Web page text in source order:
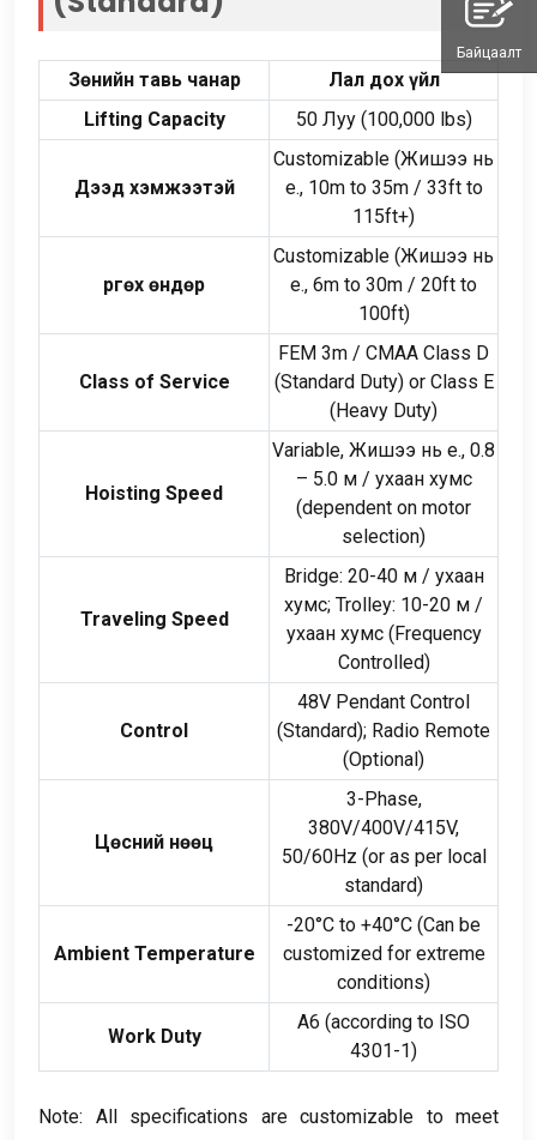
Зөнийн тавь чанар
Лал дох үйл
Lifting Capacity
50 Луу (100,000 lbs)
Дээд хэмжээтэй
Customizable (Жишээ нь
e., 10m to 35m/ 33ft to
115ft+)
Өргөх өндөр
Customizable (Жишээ нь
e., 6m to 30m / 20ft to
100ft)
Class of Service
FEM 3m / CMAA Class D
(Standard Duty) or Class E
(Heavy Duty)
Hoisting Speed
Variable, Жишээ нь e., 0.8
– 5.0 м / ухаан хумс
(dependent on motor
selection)
Traveling Speed
Bridge: 20-40 м / ухаан
хумс; Trolley: 10-20 м /
ухаан хумс (Frequency
Controlled)
Control
48V Pendant Control
(Standard); Radio Remote
(Optional)
Цөсний нөөц
3-Phase,
380V/400V/415V,
50/60Hz (or as per local
standard)
Ambient Temperature
-20°C to +40°C (Can be
customized for extreme
conditions)
Work Duty
A6 (according to ISO
4301-1)
Note: All specifications are customizable to meet
Байцаалт